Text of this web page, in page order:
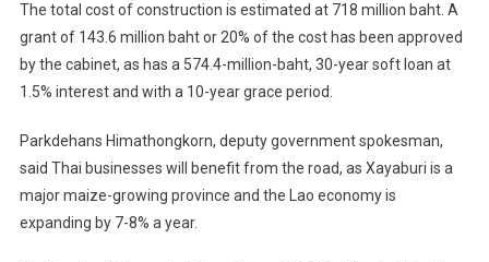
Border
Trade
With
To
Boom
The total cost of construction is estimated at 718 million baht. A
grant of 143.6 million baht or 20% of the cost has been approved
by the cabinet, as has a 574.4-million-baht, 30-year soft loan at
1.5% interest and with a 10-year grace period.
Parkdehans Himathongkorn, deputy government spokesman,
said Thai businesses will benefit from the road, as Xayaburi is a
major maize-growing province and the Lao economy is
expanding by 7-8% a year.